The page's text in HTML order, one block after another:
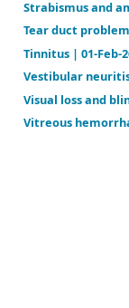
Retinal
Retinal vein
Retinitis
Retinopathy